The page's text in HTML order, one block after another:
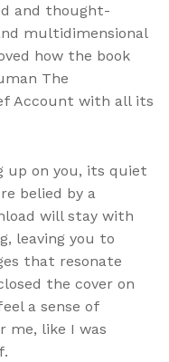
and thought-
multidimensional
how the book
The
Account with all its
up on you, its quiet
belied by a
will stay with
leaving you to
that resonate
the cover on
a sense of
me, like I was